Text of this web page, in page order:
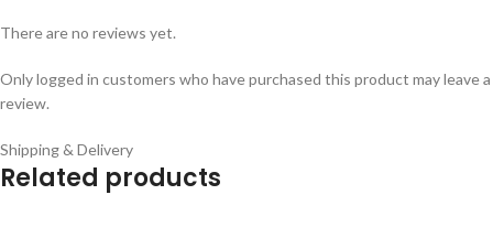
There are no reviews yet.
Only logged in customers who have purchased this product may leave a
review.
Shipping & Delivery
Related products